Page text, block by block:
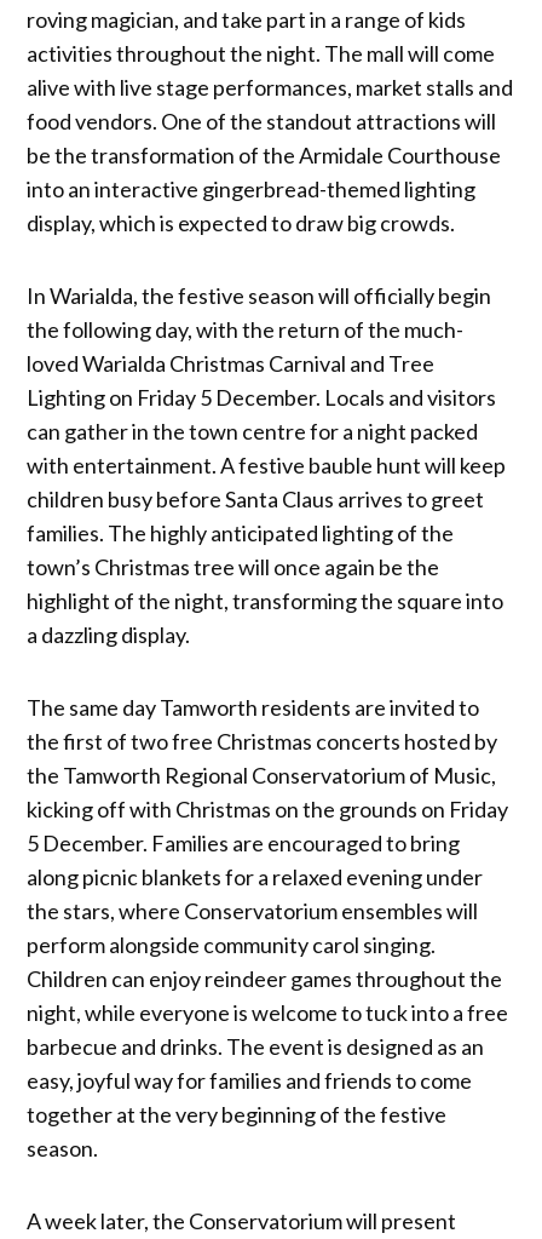
roving magician, and take part in a range of kids
activities throughout the night. The mall will come
alive with live stage performances, market stalls and
food vendors. One of the standout attractions will
be the transformation of the Armidale Courthouse
into an interactive gingerbread-themed lighting
display, which is expected to draw big crowds.
In Warialda, the festive season will officially begin
the following day, with the return of the much-
loved Warialda Christmas Carnival and Tree
Lighting on Friday 5 December. Locals and visitors
can gather in the town centre for a night packed
with entertainment. A festive bauble hunt will keep
children busy before Santa Claus arrives to greet
families. The highly anticipated lighting of the
town’s Christmas tree will once again be the
highlight of the night, transforming the square into
a dazzling display.
The same day Tamworth residents are invited to
the first of two free Christmas concerts hosted by
the Tamworth Regional Conservatorium of Music,
kicking off with Christmas on the grounds on Friday
5 December. Families are encouraged to bring
along picnic blankets for a relaxed evening under
the stars, where Conservatorium ensembles will
perform alongside community carol singing.
Children can enjoy reindeer games throughout the
night, while everyone is welcome to tuck into a free
barbecue and drinks. The event is designed as an
easy, joyful way for families and friends to come
together at the very beginning of the festive
season.
A week later, the Conservatorium will present